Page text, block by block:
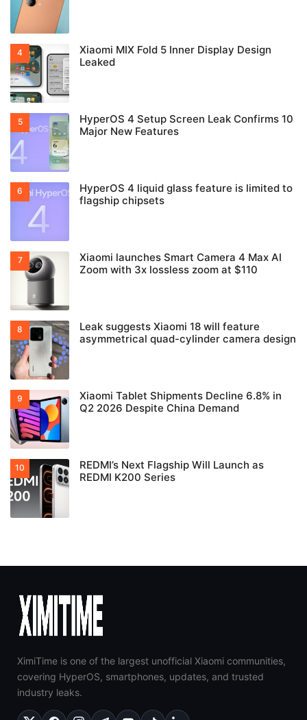
Xiaomi MIX Fold 5 Inner Display Design
Leaked
HyperOS 4 Setup Screen Leak Confirms 10
Major New Features
HyperOS 4 liquid glass feature is limited to
flagship chipsets
Xiaomi launches Smart Camera 4 Max AI
Zoom with 3x lossless zoom at $110
Leak suggests Xiaomi 18 will feature
asymmetrical quad-cylinder camera design
Xiaomi Tablet Shipments Decline 6.8% in
Q2 2026 Despite China Demand
REDMI’s Next Flagship Will Launch as
REDMI K200 Series
XimiTime is one of the largest unofficial Xiaomi communities,
covering HyperOS, smartphones, updates, and trusted
industry leaks.